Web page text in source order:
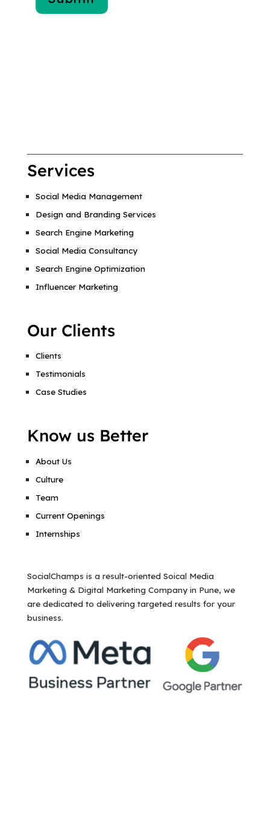
Services
Social Media Management
Design and Branding Services
Search Engine Marketing
Social Media Consultancy
Search Engine Optimization
Influencer Marketing
Our Clients
Clients
Testimonials
Case Studies
Know us Better
About Us
Culture
Team
Current Openings
Internships
SocialChamps is a result-oriented Soical Media
Marketing & Digital Marketing Company in Pune, we
are dedicated to delivering targeted results for your
business.